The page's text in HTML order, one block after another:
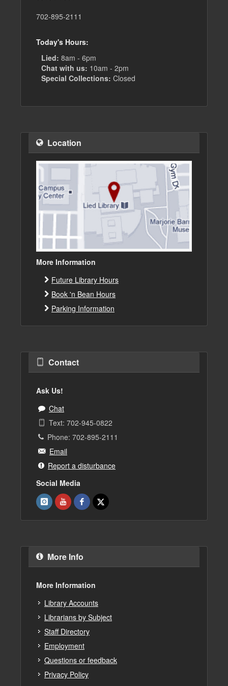
702-895-2111
Today's Hours:
Lied: 8am - 6pm
Chat with us: 10am - 2pm
Special Collections: Closed
Location
More Information
Future Library Hours
Book 'n Bean Hours
Parking Information
Contact
Ask Us!
Chat
Text: 702-945-0822
Phone: 702-895-2111
Email
Report a disturbance
Social Media
More Info
More Information
Library Accounts
Librarians by Subject
Staff Directory
Employment
Questions or feedback
Privacy Policy